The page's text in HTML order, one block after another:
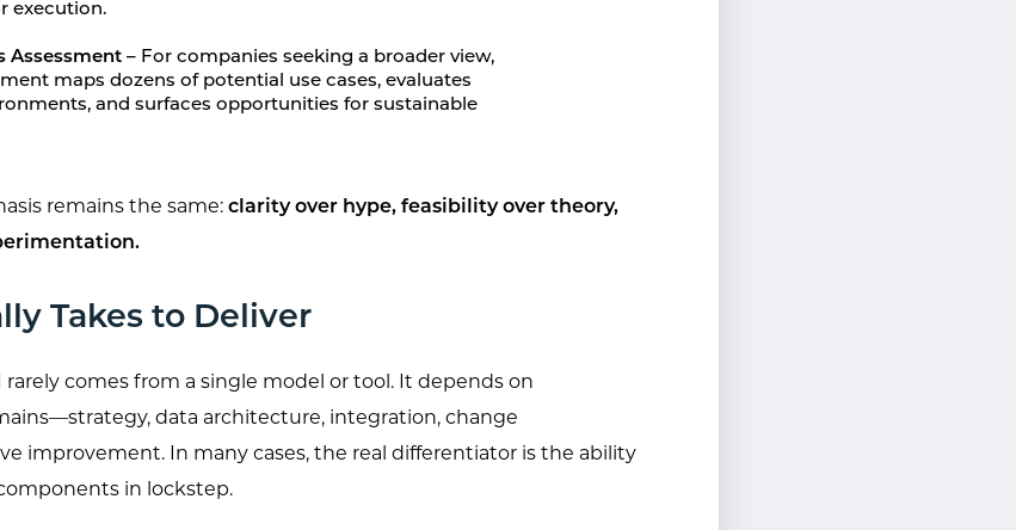
execution.
Assessment – For companies seeking a broader view,
maps dozens of potential use cases, evaluates
and surfaces opportunities for sustainable
remains the same:clarity over hype, feasibility over theory,
Takes to Deliver
rarely comes from a single model or tool. It depends on
data architecture, integration, change
improvement. In many cases, the real differentiator is the ability
in lockstep.